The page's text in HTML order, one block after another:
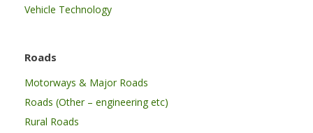
Vehicle Technology
Roads
Motorways & Major Roads
Roads (Other – engineering etc)
Rural Roads